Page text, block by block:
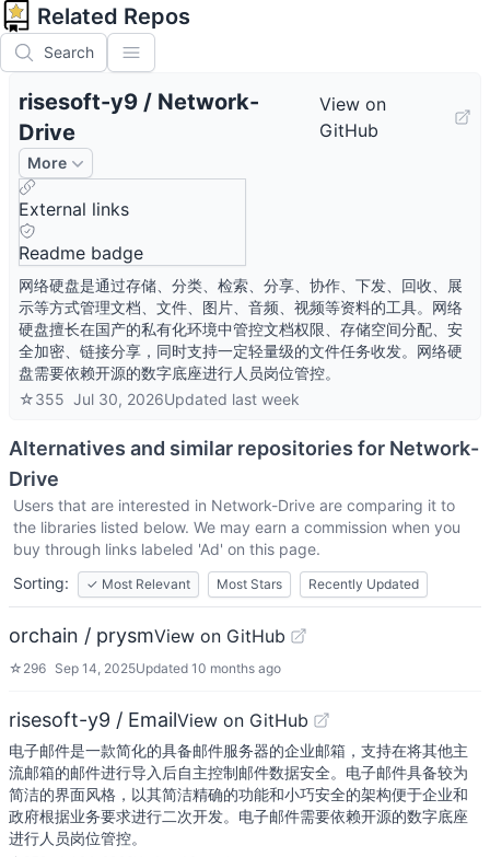
Related Repos
Search
risesoft-y9 / Network-
Drive
View on
GitHub
More
External links
Readme badge
网络硬盘是通过存储、分类、检索、分享、协作、下发、回收、展
示等方式管理文档、文件、图片、音频、视频等资料的工具。网络
硬盘擅长在国产的私有化环境中管控文档权限、存储空间分配、安
全加密、链接分享，同时支持一定轻量级的文件任务收发。网络硬
盘需要依赖开源的数字底座进行人员岗位管控。
☆355 Jul 30, 2026Updated last week
Alternatives and similar repositories for Network-
Drive
Users that are interested in Network-Drive are comparing it to
the libraries listed below. We may earn a commission when you
buy through links labeled 'Ad' on this page.
Sorting:
✓ Most Relevant Most Stars Recently Updated
orchain / prysmView on GitHub
☆ 296 Sep 14, 2025Updated 10 months ago
risesoft-y9 / EmailView on GitHub
电子邮件是一款简化的具备邮件服务器的企业邮箱，支持在将其他主
流邮箱的邮件进行导入后自主控制邮件数据安全。电子邮件具备较为
简洁的界面风格，以其简洁精确的功能和小巧安全的架构便于企业和
政府根据业务要求进行二次开发。电子邮件需要依赖开源的数字底座
进行人员岗位管控。